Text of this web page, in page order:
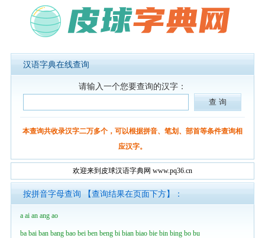
汉语字典在线查询
请输入一个您要查询的汉字：
本查询共收录汉字二万多个，可以根据拼音、笔划、部首等条件查询相
应汉字。
欢迎来到皮球汉语字典网 www.pq36.cn
按拼音字母查询 【查询结果在页面下方】：
a ai an ang ao
ba bai ban bang bao bei ben beng bi bian biao bie bin bing bo bu